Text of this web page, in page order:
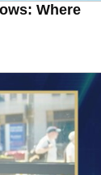
Where